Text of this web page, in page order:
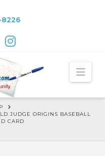
JUDGE ORIGINS BASEBALL
CARD